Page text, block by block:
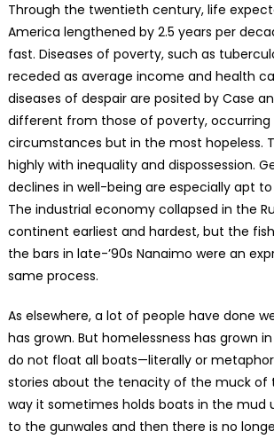
Through the twentieth century, life
America lengthened by 2.5 years per
fast. Diseases of poverty, such as
receded as average income and health
diseases of despair are posited by Case
different from those of poverty,
circumstances but in the most hopeless.
highly with inequality and dispossession.
declines in well-being are especially apt
The industrial economy collapsed in the
continent earliest and hardest, but the
the bars in late-’90s Nanaimo were an
same process.
As elsewhere, a lot of people have done
has grown. But homelessness has grown
do not float all boats—literally or
stories about the tenacity of the muck of
way it sometimes holds boats in the mud
to the gunwales and then there is no